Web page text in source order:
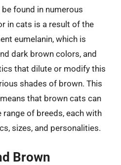
found in numerous
in cats is a result of the
eumelanin, which is
dark brown colors, and
that dilute or modify this
shades of brown. This
that brown cats can
of breeds, each with
sizes, and personalities.
Brown